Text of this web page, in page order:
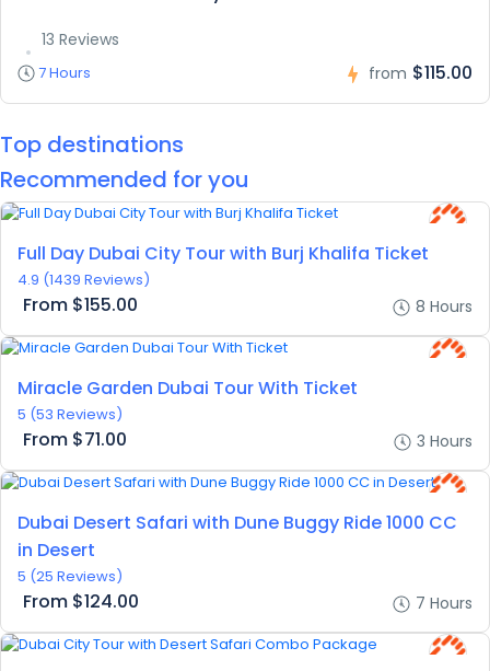
13 Reviews
7 Hours from $115.00
Top destinations
Recommended for you
Featured
Full Day Dubai City Tour with Burj Khalifa Ticket
4.9 (1439 Reviews)
From $155.00 8 Hours
Miracle Garden Dubai Tour With Ticket
5 (53 Reviews)
From $71.00 3 Hours
Dubai Desert Safari with Dune Buggy Ride 1000 CC
in Desert
5 (25 Reviews)
From $124.00 7 Hours